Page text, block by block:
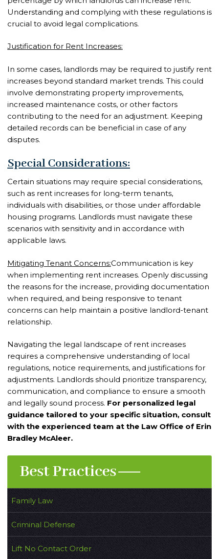
Understanding and complying with these regulations is
crucial to avoid legal complications.
Justification for Rent Increases:
In some cases, landlords may be required to justify rent
increases beyond standard market trends. This could
involve demonstrating property improvements,
increased maintenance costs, or other factors
contributing to the need for an adjustment. Keeping
detailed records can be beneficial in case of any
disputes.
Special Considerations:
Certain situations may require special considerations,
such as rent increases for long-term tenants,
individuals with disabilities, or those under affordable
housing programs. Landlords must navigate these
scenarios with sensitivity and in accordance with
applicable laws.
Mitigating Tenant Concerns:Communication is key
when implementing rent increases. Openly discussing
the reasons for the increase, providing documentation
when required, and being responsive to tenant
concerns can help maintain a positive landlord-tenant
relationship.
Navigating the legal landscape of rent increases
requires a comprehensive understanding of local
regulations, notice requirements, and justifications for
adjustments. Landlords should prioritize transparency,
communication, and compliance to ensure a smooth
and legally sound process. For personalized legal
guidance tailored to your specific situation, consult
with the experienced team at the Law Office of Erin
Bradley McAleer.
Best Practices
Family Law
Criminal Defense
Lift No Contact Order